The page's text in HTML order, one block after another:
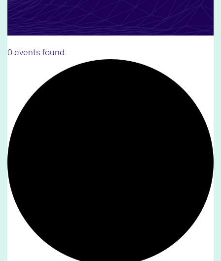
0 events found.